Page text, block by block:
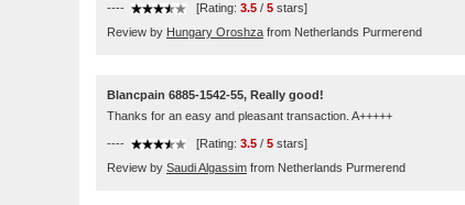
---- [Rating: 3.5 / 5 stars]
Review by Hungary Oroshza from Netherlands Purmerend
Blancpain 6885-1542-55, Really good!
Thanks for an easy and pleasant transaction. A+++++
---- [Rating: 3.5 / 5 stars]
Review by Saudi Algassim from Netherlands Purmerend